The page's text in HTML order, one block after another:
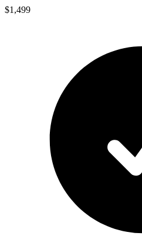
$1,499